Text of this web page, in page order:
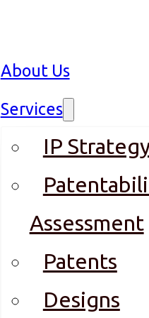
About Us
Services
IP
Assessment
Patents
Designs